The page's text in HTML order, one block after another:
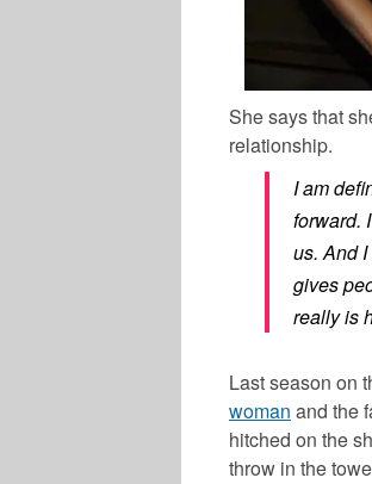
She says that
relationship.
I am
forward.
us. And
gives
really is
Last season on
woman and the
hitched on the
throw in the